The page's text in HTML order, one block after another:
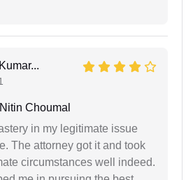
Choumal
in my legitimate issue
The attorney got it and took
circumstances well indeed.